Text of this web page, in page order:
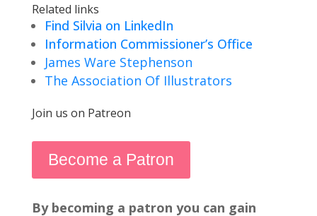
Related links
Find Silvia on LinkedIn
Information Commissioner’s Office
James Ware Stephenson
The Association Of Illustrators
Join us on Patreon
Become a Patron
By becoming a patron you can gain